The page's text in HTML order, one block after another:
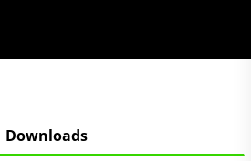
Downloads